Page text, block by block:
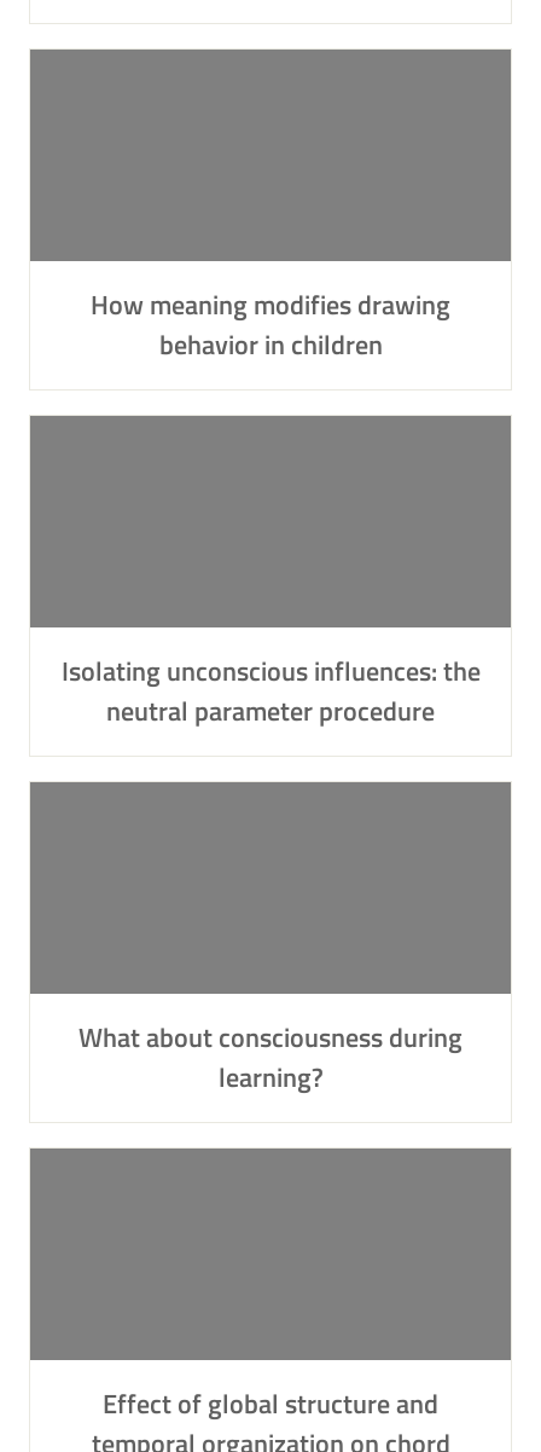
How meaning modifies drawing
behavior in children
Isolating unconscious influences: the
neutral parameter procedure
What about consciousness during
learning?
Effect of global structure and
temporal organization on chord